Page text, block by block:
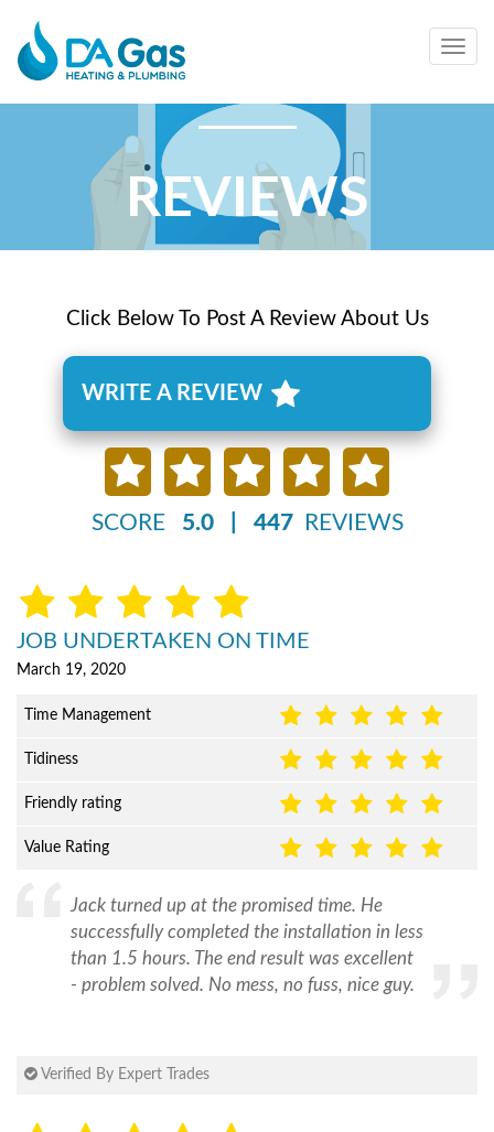
REVIEWS
Click Below To Post A Review About Us
WRITE A REVIEW
SCORE 5.0 447 REVIEWS
JOB UNDERTAKEN ON TIME
March 19, 2020
Time Management
Tidiness
Friendly rating
Value Rating
Jack turned up at the promised time. He
successfully completed the installation in less
than 1.5 hours. The end result was excellent
- problem solved. No mess, no fuss, nice guy.
Verified By Expert Trades